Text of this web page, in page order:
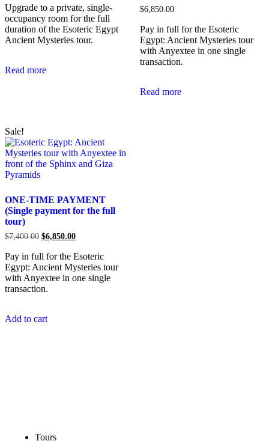
Upgrade to a private, single-
occupancy room for the full
duration of the Esoteric Egypt
Ancient Mysteries tour.
Read more
$6,850.00
Pay in full for the Esoteric
Egypt: Ancient Mysteries tour
with Anyextee in one single
transaction.
Read more
Sale!
ONE-TIME PAYMENT
(Single payment for the full
tour)
$7,400.00 $6,850.00
Pay in full for the Esoteric
Egypt: Ancient Mysteries tour
with Anyextee in one single
transaction.
Add to cart
Tours